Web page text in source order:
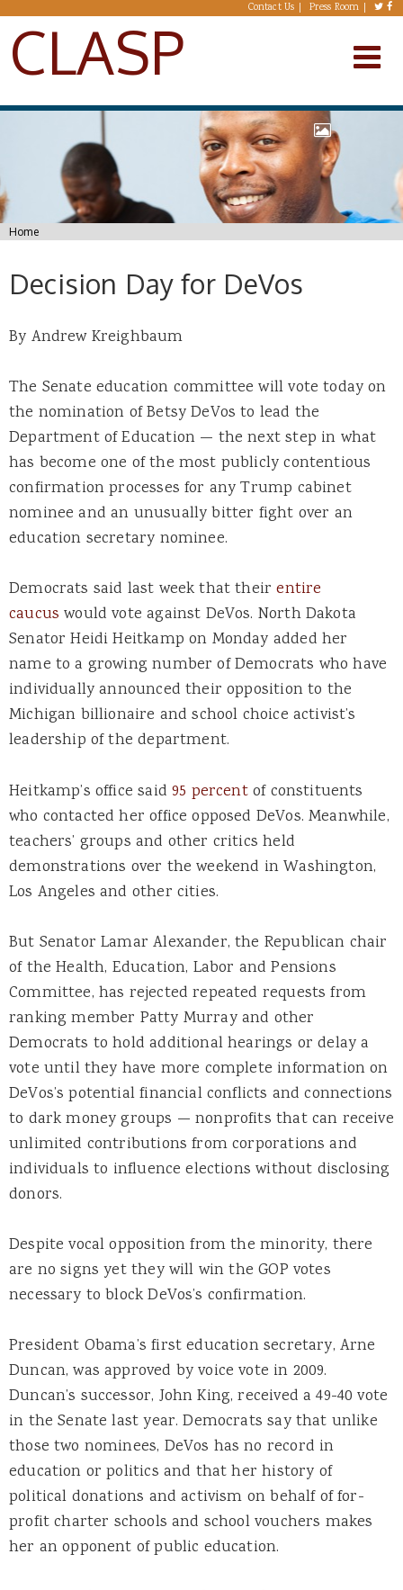
Skip to main content Contact Us Press Room
CLASP
You are here
Home
Decision Day for DeVos
By Andrew Kreighbaum
The Senate education committee will vote today on
the nomination of Betsy DeVos to lead the
Department of Education — the next step in what
has become one of the most publicly contentious
confirmation processes for any Trump cabinet
nominee and an unusually bitter fight over an
education secretary nominee.
Democrats said last week that theirentire
caucus would vote against DeVos. North Dakota
Senator Heidi Heitkamp on Monday added her
name to a growing number of Democrats who have
individually announced their opposition to the
Michigan billionaire and school choice activist’s
leadership of the department.
Heitkamp’s office said95 percentof constituents
who contacted her office opposed DeVos. Meanwhile,
teachers’ groups and other critics held
demonstrations over the weekend in Washington,
Los Angeles and other cities.
But Senator Lamar Alexander, the Republican chair
of the Health, Education, Labor and Pensions
Committee, has rejected repeated requests from
ranking member Patty Murray and other
Democrats to hold additional hearings or delay a
vote until they have more complete information on
DeVos’s potential financial conflicts and connections
to dark money groups — nonprofits that can receive
unlimited contributions from corporations and
individuals to influence elections without disclosing
donors.
Despite vocal opposition from the minority, there
are no signs yet they will win the GOP votes
necessary to block DeVos’s confirmation.
President Obama’s first education secretary, Arne
Duncan, was approved by voice vote in 2009.
Duncan’s successor, John King, received a 49-40 vote
in the Senate last year. Democrats say that unlike
those two nominees, DeVos has no record in
education or politics and that her history of
political donations and activism on behalf of for-
profit charter schools and school vouchers makes
her an opponent of public education.